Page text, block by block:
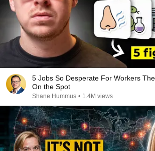
5 Jobs So Desperate For Workers
On the Spot
Shane Hummus • 1.4M views